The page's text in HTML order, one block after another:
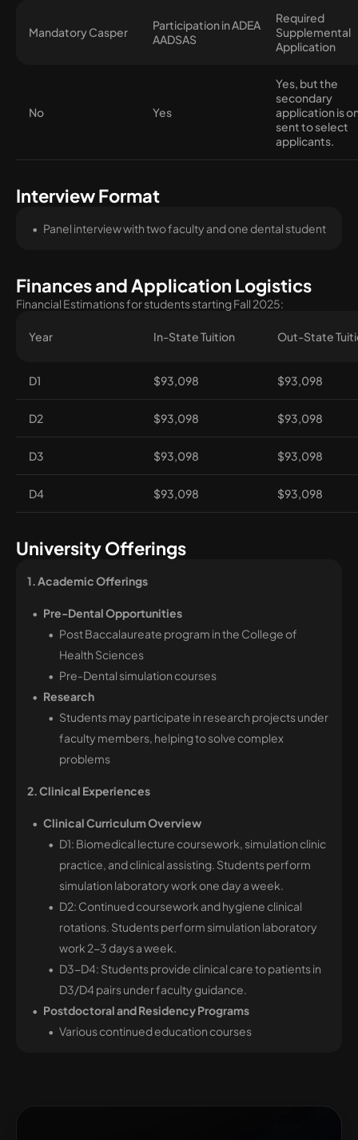
Mandatory Casper
Participation in ADEA
AADSAS
Required
Supplemental
Application
No Yes
Yes, but the
secondary
application is
sent to select
applicants.
Interview Format
Panel interview with two faculty and one dental student
Finances and Application Logistics
Financial Estimations for students starting Fall 2025:
Year In-State Tuition Out-State
D1 $93,098 $93,098
D2 $93,098 $93,098
D3 $93,098 $93,098
D4 $93,098 $93,098
University Offerings
1. Academic Offerings
Pre-Dental Opportunities
Post Baccalaureate program in the College of
Health Sciences
Pre-Dental simulation courses
Research
Students may participate in research projects under
faculty members, helping to solve complex
problems
2. Clinical Experiences
Clinical Curriculum Overview
D1: Biomedical lecture coursework, simulation clinic
practice, and clinical assisting. Studentsperform
simulation laboratory work one day a week.
D2: Continued coursework and hygiene clinical
rotations. Students perform simulation laboratory
work 2-3 days a week.
D3-D4: Students provide clinical care to patients in
D3/D4 pairs under faculty guidance.
Postdoctoral and Residency Programs
Various continued education courses